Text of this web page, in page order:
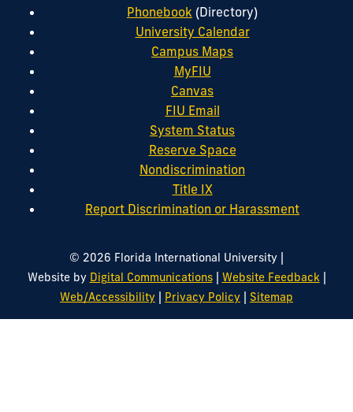
Phonebook (Directory)
University Calendar
Campus Maps
MyFIU
Canvas
FIU Email
System Status
Reserve Space
Nondiscrimination
Title IX
Report Discrimination or Harassment
© 2026 Florida International University |
Website by Digital Communications| Website Feedback |
Web/Accessibility | Privacy Policy | Sitemap